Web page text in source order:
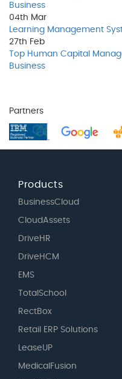
Business
04th Mar
Learning Management
27th Feb
Top Human Capital
Business
Partners
Products
BusinessCloud
CloudAssets
DriveHR
DriveHCM
EMS
TotalSchool
RectBox
Retail ERP Solutions
LeaseUP
MedicalFusion